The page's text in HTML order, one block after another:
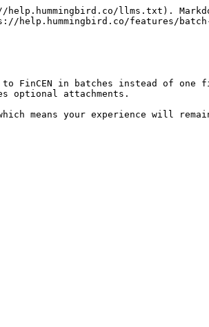
llms.txt).
help.hummingbird.co/features/
FinCEN in batches instead of
optional attachments.